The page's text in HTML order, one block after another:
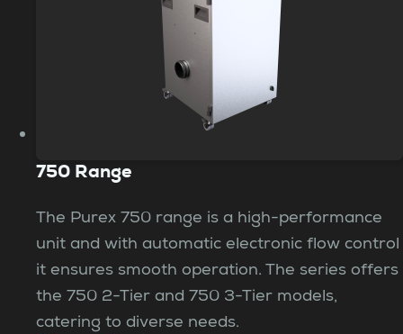
750 Range
The Purex 750 range is a high-performance
unit and with automatic electronic flow control
it ensures smooth operation. The series offers
the 750 2-Tier and 750 3-Tier models,
catering to diverse needs.